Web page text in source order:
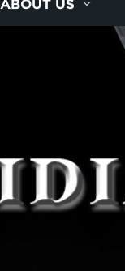
ABOUT US